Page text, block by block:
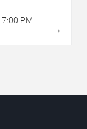
7:00 PM
→